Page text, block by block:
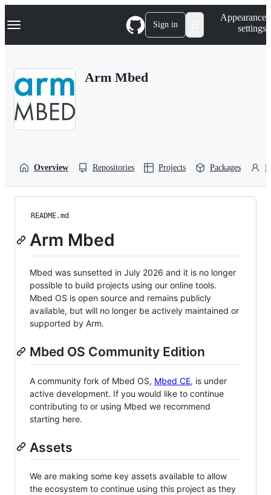
k
p
Navigation Menu Sign in
Appearance
settings
Arm Mbed
Overview Repositories Projects Packages
README.md
Arm Mbed
Mbed was sunsetted in July 2026 and it is no longer
possible to build projects using our online tools.
Mbed OS is open source and remains publicly
available, but will no longer be actively maintained or
supported by Arm.
Mbed OS Community Edition
A community fork of Mbed OS, Mbed CE, is under
active development. If you would like to continue
contributing to or using Mbed we recommend
starting here.
Assets
We are making some key assets available to allow
the ecosystem to continue using this project as they